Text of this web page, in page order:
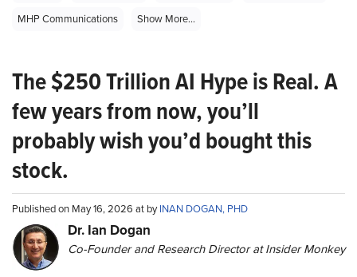
MHP Communications
Show More...
The $250 Trillion AI Hype is Real. A
few years from now, you’ll
probably wish you’d bought this
stock.
Published on May 16, 2026 at byINAN DOGAN, PHD
Dr. Ian Dogan
Co-Founder and Research Director at Insider Monkey